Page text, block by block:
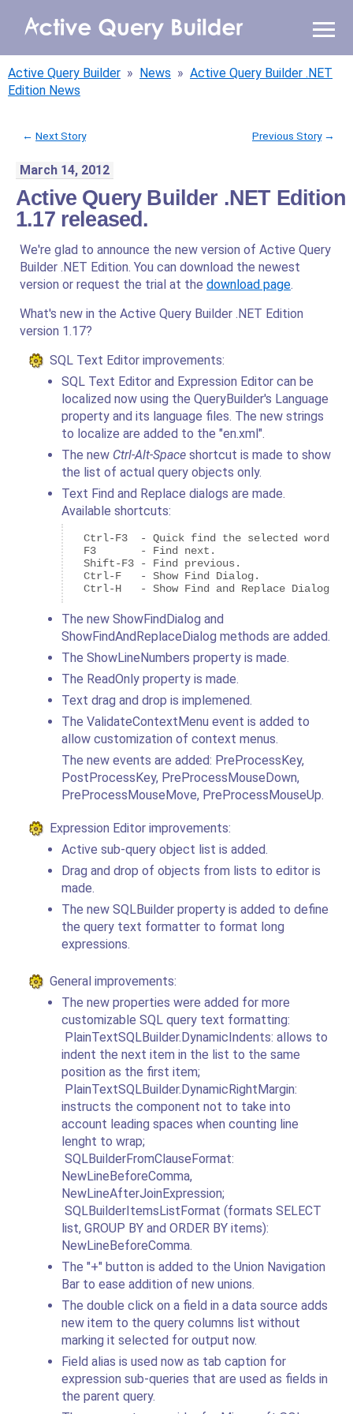
WHY AQB
PRODUCTS
PRICING
RESOURCES
BLOG
ONLINE DEMO
CALL ME BACK SIGN IN
Active Query Builder » News » Active Query Builder .NET
Edition News
Previous Story →
← Next Story
March 14, 2012
Active Query Builder .NET Edition
1.17 released.
We're glad to announce the new version of Active Query
Builder .NET Edition. You can download the newest
version or request the trial at the download page.
What's new in the Active Query Builder .NET Edition
version 1.17?
SQL Text Editor improvements:
SQL Text Editor and Expression Editor can be
localized now using the QueryBuilder's Language
property and its language files. The new strings
to localize are added to the "en.xml".
The new Ctrl-Alt-Space shortcut is made to show
the list of actual query objects only.
Text Find and Replace dialogs are made.
Available shortcuts:
Ctrl-F3  - Quick find the selected word
  F3       - Find next.
  Shift-F3 - Find previous.
  Ctrl-F   - Show Find Dialog.
  Ctrl-H   - Show Find and Replace Dialog.
The new ShowFindDialog and
ShowFindAndReplaceDialog methods are added.
The ShowLineNumbers property is made.
The ReadOnly property is made.
Text drag and drop is implemened.
The ValidateContextMenu event is added to
allow customization of context menus.
The new events are added: PreProcessKey,
PostProcessKey, PreProcessMouseDown,
PreProcessMouseMove, PreProcessMouseUp.
Expression Editor improvements:
Active sub-query object list is added.
Drag and drop of objects from lists to editor is
made.
The new SQLBuilder property is added to define
the query text formatter to format long
expressions.
General improvements:
The new properties were added for more
customizable SQL query text formatting:
PlainTextSQLBuilder.DynamicIndents: allows to
indent the next item in the list to the same
position as the first item;
PlainTextSQLBuilder.DynamicRightMargin:
instructs the component not to take into
account leading spaces when counting line
lenght to wrap;
SQLBuilderFromClauseFormat:
NewLineBeforeComma,
NewLineAfterJoinExpression;
SQLBuilderItemsListFormat (formats SELECT
list, GROUP BY and ORDER BY items):
NewLineBeforeComma.
The "+" button is added to the Union Navigation
Bar to ease addition of new unions.
The double click on a field in a data source adds
new item to the query columns list without
marking it selected for output now.
Field alias is used now as tab caption for
expression sub-queries that are used as fields in
the parent query.